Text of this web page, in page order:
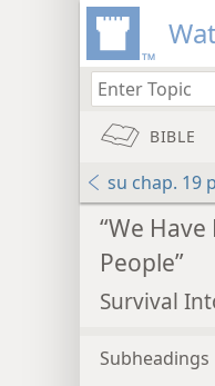
BIBLE
su chap. 19
“We
People”
Survival
Subheadings